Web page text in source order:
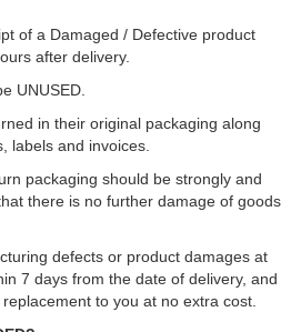
of a Damaged / Defective product
after delivery.
UNUSED.
in their original packaging along
labels and invoices.
packaging should be strongly and
there is no further damage of goods
defects or product damages at
7 days from the date of delivery, and
to you at no extra cost.